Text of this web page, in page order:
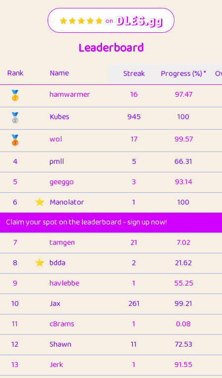
Leaderboard
Rank Name Streak Progress (%) *
🥇 hamwarmer 16 97.47
🥈 Kubes 945 100
🥉 wol 17
99.57
4
pmll 5
66.31
5
geeggo 3
93.14
6
⭐️ Manolator 1
100
Claim your spot on the leaderboard - sign up now!
7
tamgen 21
7.02
8
⭐️ bdda 2
21.62
9
havlebbe 1
55.25
10
Jax 261
99.21
11
c8rams 1
0.08
12
Shawn 11
72.53
13
Jerk 1
91.55